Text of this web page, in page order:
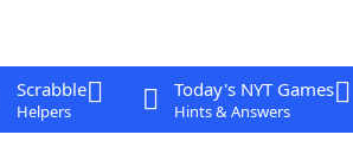
Scrabble
Helpers
Today's NYT Games
Hints & Answers